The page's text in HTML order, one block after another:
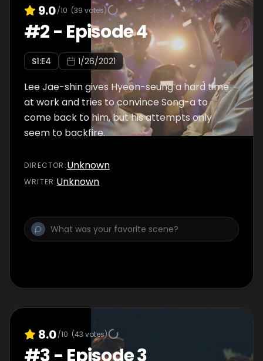
9.0/10 (39 votes)
#2- Episode 4
S1:E4 1/26/2021
Lee Jae-shin gives Hyeon-seung a hard time
at work and tries to convince Song-a to
come back to him, but his attempts only
seem to backfire.
DIRECTOR :Unknown
WRITER:Unknown
8.0/10 (43 votes)
#3- Episode 3